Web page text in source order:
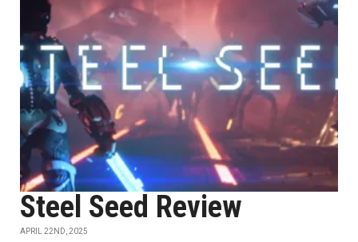
Steel Seed Review
APRIL 22ND, 2025